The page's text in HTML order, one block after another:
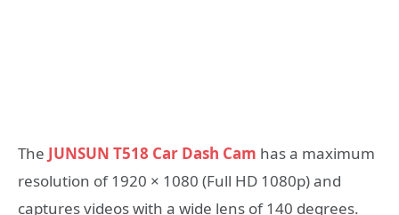
The JUNSUN T518 Car Dash Cam has a maximum
resolution of 1920 × 1080 (Full HD 1080p) and
captures videos with a wide lens of 140 degrees.